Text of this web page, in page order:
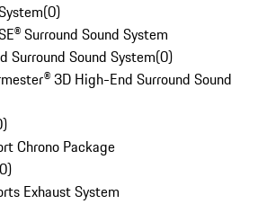
(0)
Surround Sound System
Surround Sound System(0)
3D High-End Surround Sound
)
Chrono Package
0)
Exhaust System